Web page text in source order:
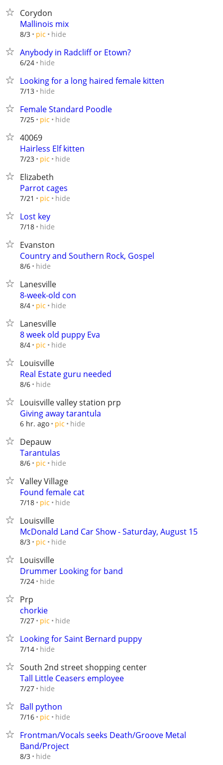
Corydon
Mallinois mix
8/3 pic hide
Anybody in Radcliff or Etown?
6/24 hide
Looking for a long haired female kitten
7/13 hide
Female Standard Poodle
7/25 pic hide
40069
Hairless Elf kitten
7/23 pic hide
Elizabeth
Parrot cages
7/21 pic hide
Lost key
7/18 hide
Evanston
Country and Southern Rock, Gospel
8/6 hide
Lanesville
8-week-old con
8/4 pic hide
Lanesville
8 week old puppy Eva
8/4 pic hide
Louisville
Real Estate guru needed
8/6 hide
Louisville valley station prp
Giving away tarantula
6 hr. ago pic hide
Depauw
Tarantulas
8/6 pic hide
Valley Village
Found female cat
7/18 pic hide
Louisville
McDonald Land Car Show - Saturday, August 15
8/3 pic hide
Louisville
Drummer Looking for band
7/24 hide
Prp
chorkie
7/27 pic hide
Looking for Saint Bernard puppy
7/14 hide
South 2nd street shopping center
Tall Little Ceasers employee
7/27 hide
Ball python
7/16 pic hide
Frontman/Vocals seeks Death/Groove Metal
Band/Project
8/3 hide